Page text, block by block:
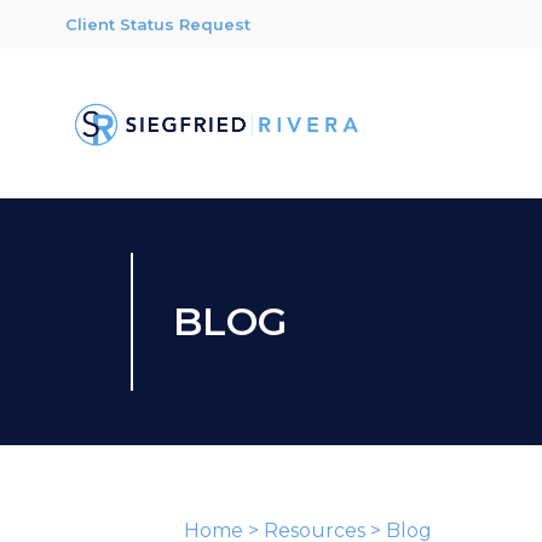
Client Status Request
BLOG
Home > Resources > Blog